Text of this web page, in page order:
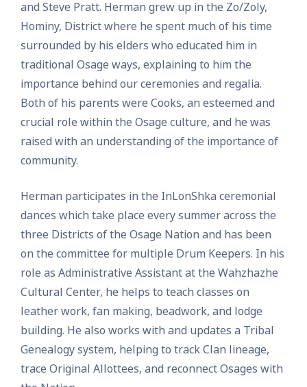
and Steve Pratt. Herman grew up in the Zo/Zoly,
Hominy, District where he spent much of his time
surrounded by his elders who educated him in
traditional Osage ways, explaining to him the
importance behind our ceremonies and regalia.
Both of his parents were Cooks, an esteemed and
crucial role within the Osage culture, and he was
raised with an understanding of the importance of
community.
Herman participates in the InLonShka ceremonial
dances which take place every summer across the
three Districts of the Osage Nation and has been
on the committee for multiple Drum Keepers. In his
role as Administrative Assistant at the Wahzhazhe
Cultural Center, he helps to teach classes on
leather work, fan making, beadwork, and lodge
building. He also works with and updates a Tribal
Genealogy system, helping to track Clan lineage,
trace Original Allottees, and reconnect Osages with